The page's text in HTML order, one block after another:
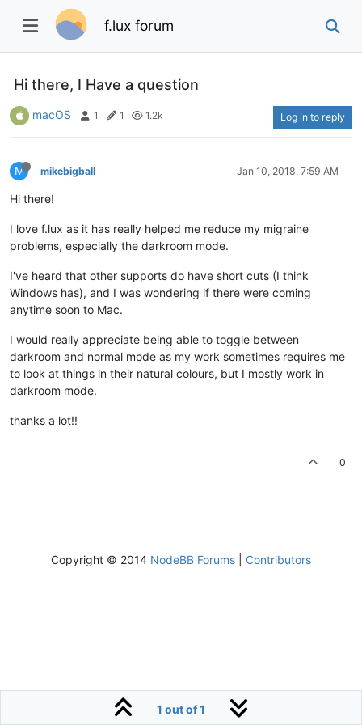
f.lux forum
Hi there, I Have a question
macOS 1 1 1.2k Log in to reply
M mikebigball Jan 10, 2018, 7:59 AM
Hi there!
I love f.lux as it has really helped me reduce my migraine
problems, especially the darkroom mode.
I've heard that other supports do have short cuts (I think
Windows has), and I was wondering if there were coming
anytime soon to Mac.
I would really appreciate being able to toggle between
darkroom and normal mode as my work sometimes requires me
to look at things in their natural colours, but I mostly work in
darkroom mode.
thanks a lot!!
0
1 out of 1
Copyright © 2014 NodeBB Forums Contributors